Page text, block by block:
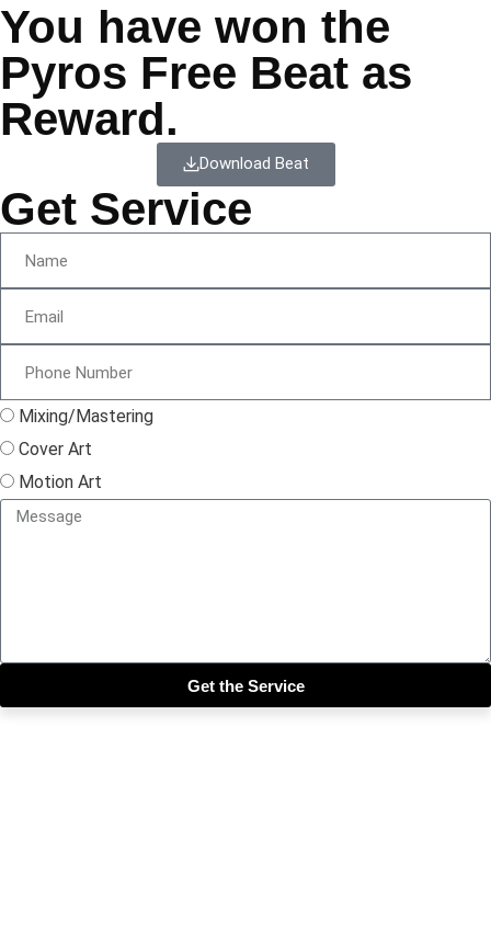
You have won the
Pyros Free Beat as
Reward.
Download Beat
Get Service
Mixing/Mastering
Cover Art
Motion Art
Get the Service